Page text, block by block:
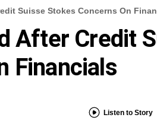
Suisse Stokes Concerns On
After Credit
Financials
Listen to Story